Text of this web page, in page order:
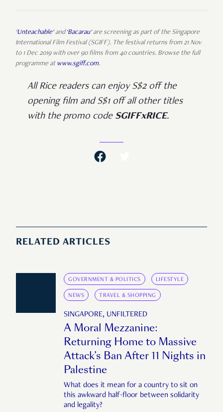
‘Unteachable‘ and ‘Bacarau‘ are screening as part of the Singapore
International Film Festival (SGIFF). The festival returns from 21 Nov
to 1 Dec 2019 with over 90 films from 40 countries. Browse the full
programme at www.sgiff.com.
All Rice readers can enjoy S$2 off the
opening film and S$1 off all other titles
with the promo code SGIFFxRICE.
RELATED ARTICLES
GOVERNMENT & POLITICS LIFESTYLE
NEWS TRAVEL & SHOPPING
SINGAPORE, UNFILTERED
A Moral Mezzanine:
Returning Home to Massive
Attack’s Ban After 11 Nights in
Palestine
What does it mean for a country to sit on
this awkward half-floor between solidarity
and legality?